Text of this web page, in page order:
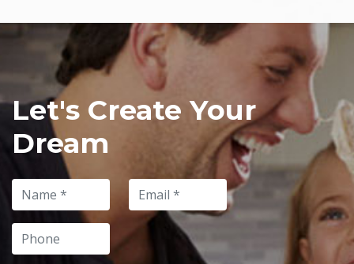
Let's Create Your
Dream
Name Email
Phone